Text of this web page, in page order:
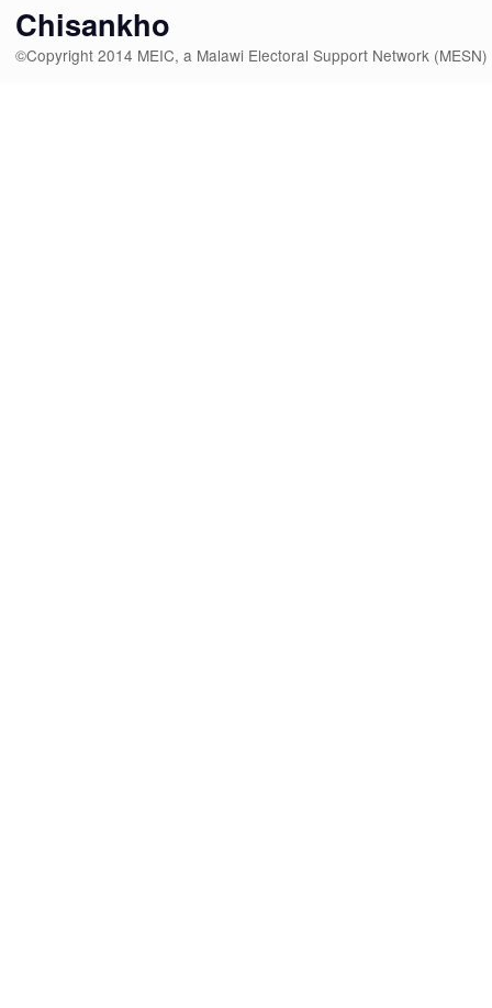
Chisankho
©Copyright 2014 MEIC, a Malawi Electoral Support Network (MESN)